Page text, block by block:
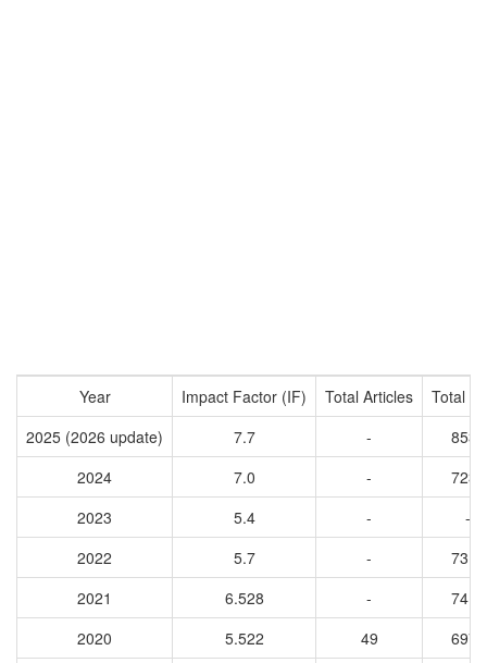
Year Impact Factor (IF) Total Articles
Total
2025 (2026 update)
7.7 -
8534
2024
7.0 -
7234
2023
5.4 -
-
2022
5.7 -
7310
2021
6.528 -
7419
2020
5.522 49
6977